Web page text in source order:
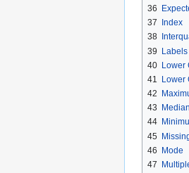
36
37
Index
38
39 Labels
40 Lower
41
Lower
42
43
Median
44
45
46 Mode
47